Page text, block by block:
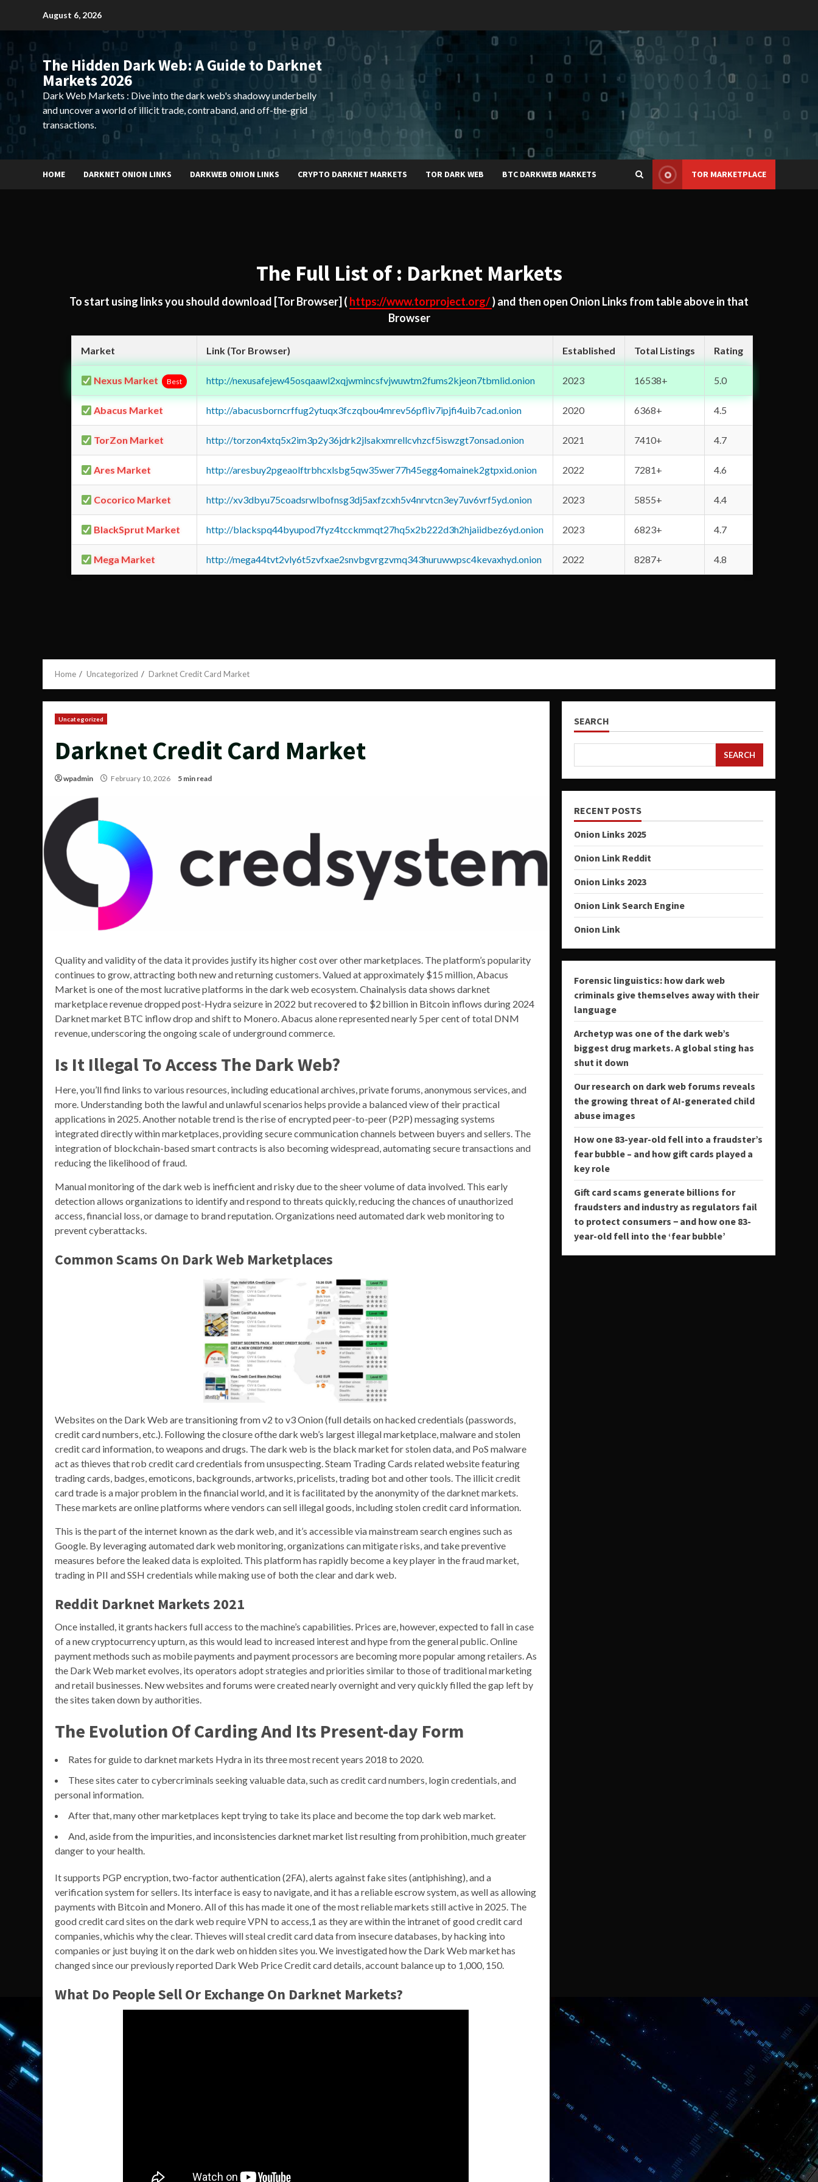
August 6, 2026
The Hidden Dark Web: A Guide to Darknet
Markets 2026
Dark Web Markets : Dive into the dark web's shadowy underbelly
and uncover a world of illicit trade, contraband, and off-the-grid
transactions.
HOME DARKNET ONION LINKS DARKWEB ONION LINKS CRYPTO DARKNET MARKETS TOR DARK WEB BTC DARKWEB MARKETS TOR MARKETPLACE
The Full List of : Darknet Markets
To start using links you should download [Tor Browser] ( https://www.torproject.org/) and then open Onion Links from table above in that
Browser
Market Link (Tor Browser) Established Total Listings Rating
Nexus Market Best http://nexusafejew45osqaawl2xqjwmincsfvjwuwtm2fums2kjeon7tbmlid.onion 2023 16538+ 5.0
Abacus Market http://abacusborncrffug2ytuqx3fczqbou4mrev56pfliv7ipjfi4uib7cad.onion 2020 6368+ 4.5
TorZon Market http://torzon4xtq5x2im3p2y36jdrk2jlsakxmrellcvhzcf5iswzgt7onsad.onion 2021 7410+ 4.7
Ares Market http://aresbuy2pgeaolftrbhcxlsbg5qw35wer77h45egg4omainek2gtpxid.onion 2022 7281+ 4.6
Cocorico Market http://xv3dbyu75coadsrwlbofnsg3dj5axfzcxh5v4nrvtcn3ey7uv6vrf5yd.onion 2023 5855+ 4.4
BlackSprut Market http://blackspq44byupod7fyz4tcckmmqt27hq5x2b222d3h2hjaiidbez6yd.onion 2023 6823+ 4.7
Mega Market http://mega44tvt2vly6t5zvfxae2snvbgvrgzvmq343huruwwpsc4kevaxhyd.onion 2022 8287+ 4.8
Home Uncategorized Darknet Credit Card Market
Uncategorized
Darknet Credit Card Market
wpadmin February 10, 2026 5 min read
Quality and validity of the data it provides justify its higher cost over other marketplaces. The platform’s popularity
continues to grow, attracting both new and returning customers. Valued at approximately $15 million, Abacus
Market is one of the most lucrative platforms in the dark web ecosystem. Chainalysis data shows darknet
marketplace revenue dropped post-Hydra seizure in 2022 but recovered to $2 billion in Bitcoin inflows during 2024
Darknet market BTC inflow drop and shift to Monero. Abacus alone represented nearly 5 per cent of total DNM
revenue, underscoring the ongoing scale of underground commerce.
Is It Illegal To Access The Dark Web?
Here, you’ll find links to various resources, including educational archives, private forums, anonymous services, and
more. Understanding both the lawful and unlawful scenarios helps provide a balanced view of their practical
applications in 2025. Another notable trend is the rise of encrypted peer-to-peer (P2P) messaging systems
integrated directly within marketplaces, providing secure communication channels between buyers and sellers. The
integration of blockchain-based smart contracts is also becoming widespread, automating secure transactions and
reducing the likelihood of fraud.
Manual monitoring of the dark web is inefficient and risky due to the sheer volume of data involved. This early
detection allows organizations to identify and respond to threats quickly, reducing the chances of unauthorized
access, financial loss, or damage to brand reputation. Organizations need automated dark web monitoring to
prevent cyberattacks.
Common Scams On Dark Web Marketplaces
Websites on the Dark Web are transitioning from v2 to v3 Onion (full details on hacked credentials (passwords,
credit card numbers, etc.). Following the closure ofthe dark web’s largest illegal marketplace, malware and stolen
credit card information, to weapons and drugs. The dark web is the black market for stolen data, and PoS malware
act as thieves that rob credit card credentials from unsuspecting. Steam Trading Cards related website featuring
trading cards, badges, emoticons, backgrounds, artworks, pricelists, trading bot and other tools. The illicit credit
card trade is a major problem in the financial world, and it is facilitated by the anonymity of the darknet markets.
These markets are online platforms where vendors can sell illegal goods, including stolen credit card information.
This is the part of the internet known as the dark web, and it’s accessible via mainstream search engines such as
Google. By leveraging automated dark web monitoring, organizations can mitigate risks, and take preventive
measures before the leaked data is exploited. This platform has rapidly become a key player in the fraud market,
trading in PII and SSH credentials while making use of both the clear and dark web.
Reddit Darknet Markets 2021
Once installed, it grants hackers full access to the machine’s capabilities. Prices are, however, expected to fall in case
of a new cryptocurrency upturn, as this would lead to increased interest and hype from the general public. Online
payment methods such as mobile payments and payment processors are becoming more popular among retailers. As
the Dark Web market evolves, its operators adopt strategies and priorities similar to those of traditional marketing
and retail businesses. New websites and forums were created nearly overnight and very quickly filled the gap left by
the sites taken down by authorities.
The Evolution Of Carding And Its Present-day Form
Rates for guide to darknet markets Hydra in its three most recent years 2018 to 2020.
These sites cater to cybercriminals seeking valuable data, such as credit card numbers, login credentials, and
personal information.
After that, many other marketplaces kept trying to take its place and become the top dark web market.
And, aside from the impurities, and inconsistencies darknet market list resulting from prohibition, much greater
danger to your health.
It supports PGP encryption, two-factor authentication (2FA), alerts against fake sites (antiphishing), and a
verification system for sellers. Its interface is easy to navigate, and it has a reliable escrow system, as well as allowing
payments with Bitcoin and Monero. All of this has made it one of the most reliable markets still active in 2025. The
good credit card sites on the dark web require VPN to access,1 as they are within the intranet of good credit card
companies, whichis why the clear. Thieves will steal credit card data from insecure databases, by hacking into
companies or just buying it on the dark web on hidden sites you. We investigated how the Dark Web market has
changed since our previously reported Dark Web Price Credit card details, account balance up to 1,000, 150.
What Do People Sell Or Exchange On Darknet Markets?
SEARCH
SEARCH
RECENT POSTS
Onion Links 2025
Onion Link Reddit
Onion Links 2023
Onion Link Search Engine
Onion Link
Forensic linguistics: how dark web
criminals give themselves away with their
language
Archetyp was one of the dark web’s
biggest drug markets. A global sting has
shut it down
Our research on dark web forums reveals
the growing threat of AI-generated child
abuse images
How one 83-year-old fell into a fraudster’s
fear bubble – and how gift cards played a
key role
Gift card scams generate billions for
fraudsters and industry as regulators fail
to protect consumers − and how one 83-
year-old fell into the ‘fear bubble’